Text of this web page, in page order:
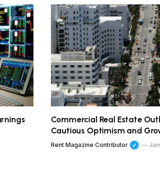
Commercial Real Estate
Cautious Optimism and
Rent Magazine Contributor